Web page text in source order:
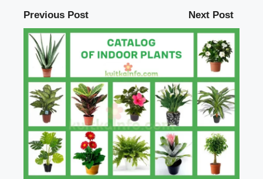
Previous Post Next Post